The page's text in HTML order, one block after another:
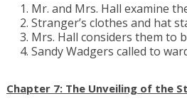
Mr. and Mrs. Hall examine
Stranger’s clothes and hat
Mrs. Hall considers them to
Sandy Wadgers called to
Chapter 7: The Unveiling of the